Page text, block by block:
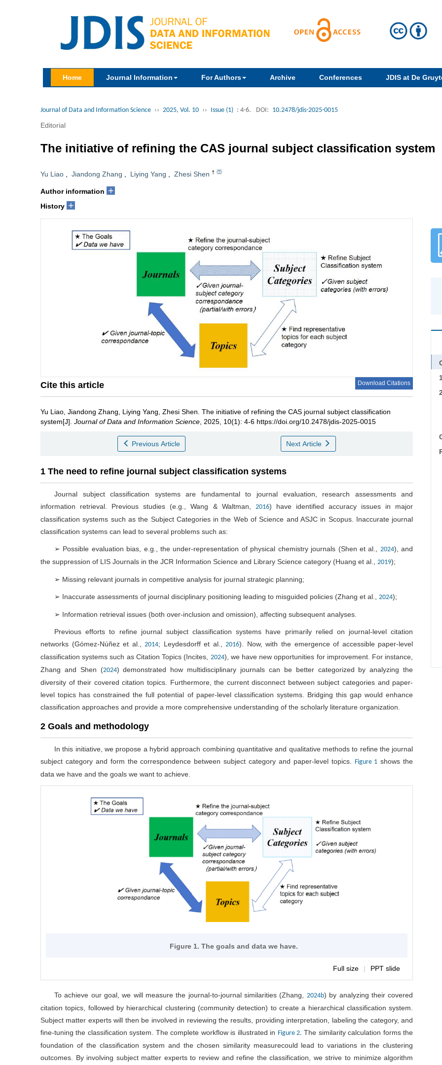
Home Journal Information For Authors Archive Conferences JDIS at De
Journal of Data and Information Science ›› 2025, Vol. 10 ›› Issue (1) : 4-6. DOI: 10.2478/jdis-2025-0015
Editorial
The initiative of refining the CAS journal subject classification system
Yu Liao Jiandong Zhang Liying Yang Zhesi Shen †
Author information +
History +
Cite this article Download Citations
Yu Liao Jiandong Zhang Liying Yang Zhesi Shen The initiative of refining the CAS journal subject classification
system[J]. Journal of Data and Information Science , 2025, 10(1): 4-6 https://doi.org/10.2478/jdis-2025-0015
Previous Article Next Article
1 The need to refine journal subject classification systems
Journal subject classification systems are fundamental to journal evaluation, research assessments and
information retrieval. Previous studies (e.g., Wang & Waltman, 2016) have identified accuracy issues in major
classification systems such as the Subject Categories in the Web of Science and ASJC in Scopus. Inaccurate journal
classification systems can lead to several problems such as:
➢ Possible evaluation bias, e.g., the under-representation of physical chemistry journals (Shen et al., 2024), and
the suppression of LIS Journals in the JCR Information Science and Library Science category (Huang et al., 2019);
➢ Missing relevant journals in competitive analysis for journal strategic planning;
➢ Inaccurate assessments of journal disciplinary positioning leading to misguided policies (Zhang et al., 2024);
➢ Information retrieval issues (both over-inclusion and omission), affecting subsequent analyses.
Previous efforts to refine journal subject classification systems have primarily relied on journal-level citation
networks (Gómez-Núñez et al., 2014; Leydesdorff et al., 2016). Now, with the emergence of accessible paper-level
classification systems such as Citation Topics (Incites, 2024), we have new opportunities for improvement. For instance,
Zhang and Shen (2024) demonstrated how multidisciplinary journals can be better categorized by analyzing the
diversity of their covered citation topics. Furthermore, the current disconnect between subject categories and paper-
level topics has constrained the full potential of paper-level classification systems. Bridging this gap would enhance
classification approaches and provide a more comprehensive understanding of the scholarly literature organization.
2 Goals and methodology
In this initiative, we propose a hybrid approach combining quantitative and qualitative methods to refine the journal
subject category and form the correspondence between subject category and paper-level topics.
Figure 1 shows the
data we have and the goals we want to achieve.
Figure 1. The goals and data we have.
Full size | PPT slide
To achieve our goal, we will measure the journal-to-journal similarities (Zhang, 2024b) by analyzing their covered
citation topics, followed by hierarchical clustering (community detection) to create a hierarchical classification system.
Subject matter experts will then be involved in reviewing the results, providing interpretation, labeling the category, and
fine-tuning the classification system. The complete workflow is illustrated in Figure 2. The similarity calculation forms the
foundation of the classification system and the chosen similarity measurecould lead to variations in the clustering
outcomes. By involving subject matter experts to review and refine the classification, we strive to minimize algorithm